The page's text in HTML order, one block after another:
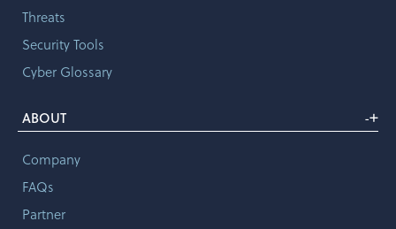
Threats
Security Tools
Cyber Glossary
ABOUT -+
Company
FAQs
Partner